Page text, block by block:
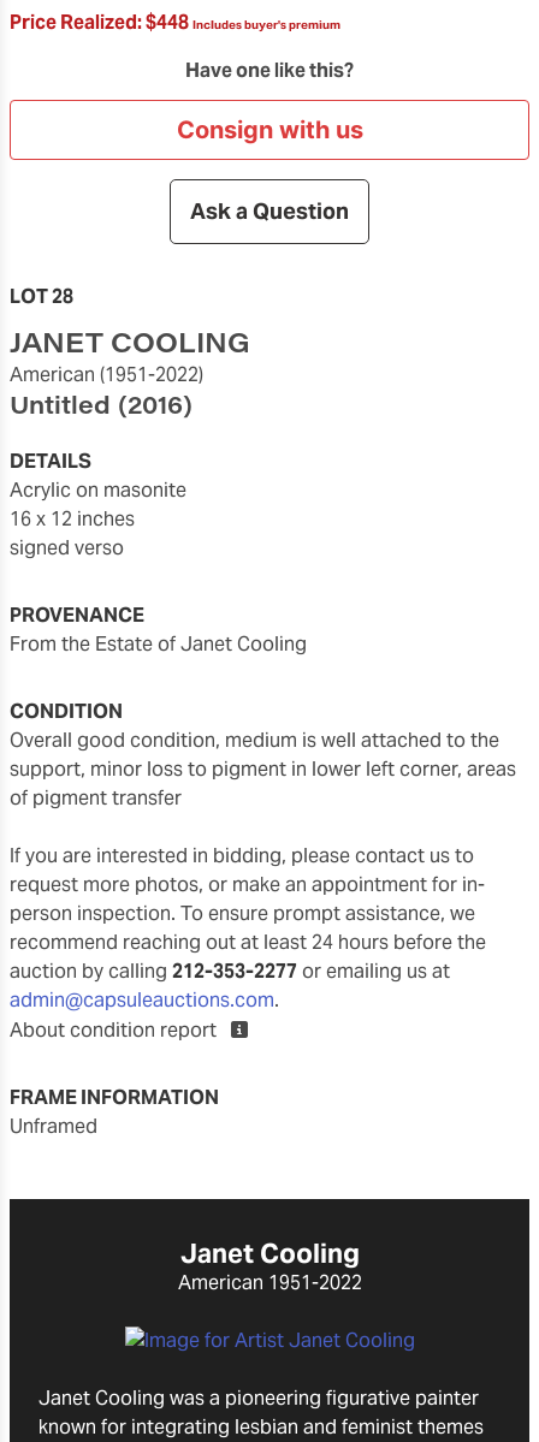
Price Realized:$448 Includes buyer's premium
Have one like this?
Consign with us
Ask a Question
LOT 28
JANET COOLING
American (1951-2022)
Untitled (2016)
DETAILS
acrylic on masonite
16 x 12 inches
signed verso
PROVENANCE
From the Estate of Janet Cooling
CONDITION
overall good condition, medium is well attached to the
support, minor loss to pigment in lower left corner, areas
of pigment transfer
If you are interested in bidding, please contact us to
request more photos, or make an appointment for in-
person inspection. To ensure prompt assistance, we
recommend reaching out at least 24 hours before the
auction by calling 212-353-2277 or emailing us at
admin@capsuleauctions.com.
About condition report
FRAME INFORMATION
unframed
Janet Cooling
American 1951-2022
Janet Cooling was a pioneering figurative painter
known for integrating lesbian and feminist themes